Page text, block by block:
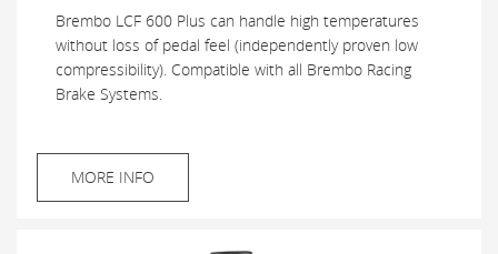
Brembo LCF 600 Plus can handle high temperatures
without loss of pedal feel (independently proven low
compressibility). Compatible with all Brembo Racing
Brake Systems.
MORE INFO